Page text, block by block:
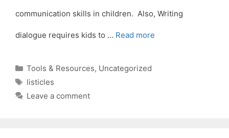
communication skills in children. Also, Writing
dialogue requires kids to … Read more
Categories
Tools & Resources, Uncategorized
Tags
listicles
Leave a comment